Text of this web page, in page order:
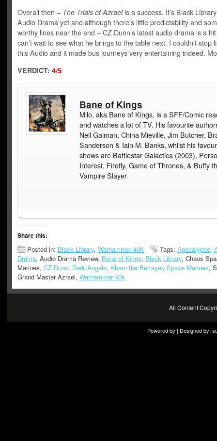
Overall then – The Trials of Azraelis a success. It’s Black
Audio Drama yet and although there’s little predictability and
worthy lines near the end – CZ Dunn’s latest audio drama is a
can’t wait to see what he brings to the table next. I couldn’t stop
this Audio and it made bus journeys very entertaining indeed.
VERDICT: 4/5
Bane of Kings
Milo, aka Bane of Kings, is a SFF/Comic
and watches a lot of TV. His favourite
Neil Gaiman, China Mieville, Jim Butcher,
Sanderson & Iain M. Banks, whilst his
shows are Battlestar Galactica (2003),
Interest, Firefly, Game of Thrones, & Buffy
Vampire Slayer
Share this:
Posted in: Black Library, Warhammer 40K Tags: Apocalypse,
Drama, Audio Drama Review, Bane of Kings, Black Library, Chaos
Marines, CZ Dunn, Dark Angels, Kharn the Betrayer, Space Marines,
Grand Master Azrael, Warhammer 40k
All Content
Powered by | Designed by: